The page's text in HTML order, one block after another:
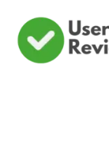
Skip